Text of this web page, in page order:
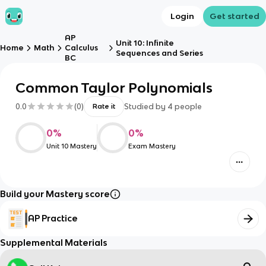
Login Get started
Home Math
AP
Calculus
BC
Unit 10: Infinite
Sequences and Series
Common Taylor Polynomials
0.0 (0) Rate it Studied by 4 people
0%
Unit 10 Mastery
0%
Exam Mastery
Build your Mastery score
AP Practice
Supplemental Materials